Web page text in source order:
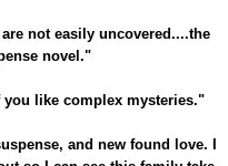
not easily uncovered....the
novel."
like complex mysteries."
and new found love. I